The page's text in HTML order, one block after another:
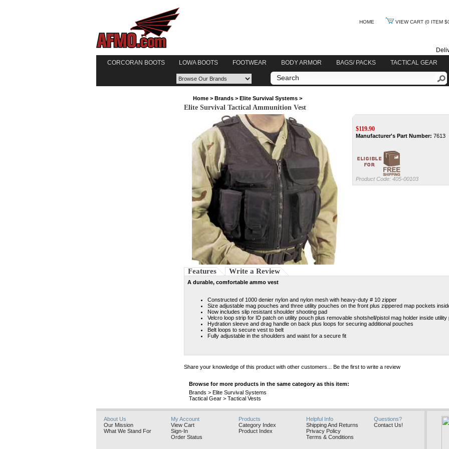
HOME VIEW CART (0 ITEM
CORCORAN BOOTS
LOWA BOOTS FOOTWEAR BODY ARMOR BAGS/ PACKS TACTICAL GEAR
Home > Brands > Elite Survival Systems >
Elite Survival Tactical Ammunition Vest
$119.90
Manufacturer's Part Number: 7613
Product Code: 405-00103
Features Write a Review
A durable, comfortable ammo vest
Constructed of 1000 denier nylon and nylon mesh with heavy-duty # 10 zipper
Size adjustable mag pouches and three utility pouches on the front plus zippered map pockets
Now includes slip resistant shoulder shooting pad
Velcro loop strip for ID patch on utility pouch plus removable shotshell/pistol mag holder inside utility
Hydration sleeve and drag handle on back plus loops for securing additional pouches
Belt loops to secure vest to belt
Fully adjustable in the shoulders and waist for a secure fit
Share your knowledge of this product with other customers... Be the first to write a review
Browse for more products in the same category as this item:
Brands > Elite Survival Systems
Tactical Gear > Tactical Vests
About Us
Our Mission
What We Stand For
My Account
View Cart
Sign-In
Order Status
Products
Category Index
Product Index
Helpful Info
Shipping And Returns
Privacy Policy
Terms & Conditions
Questions?
Contact Us!